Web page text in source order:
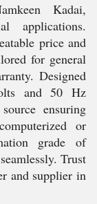
Kadai,
applications.
price and
for general
Designed
and 50 Hz
ensuring
or
grade of
Trust
and supplier in